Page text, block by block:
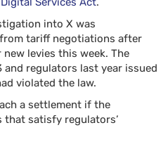
into X was
tariff negotiations after
new levies this week. The
and regulators last year issued
violated the law.
a settlement if the
that satisfy regulators’